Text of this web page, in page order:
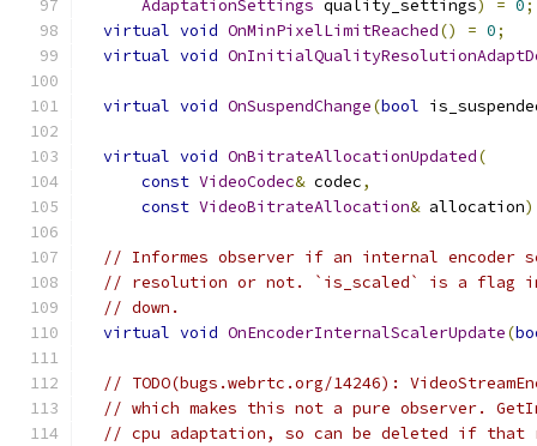
AdaptationSettings quality_settings) = 0;
virtual void OnMinPixelLimitReached() = 0;
virtual void
virtual void OnSuspendChange(bool
virtual void OnBitrateAllocationUpdated(
const VideoCodec& codec,
const VideoBitrateAllocation& allocation)
// Informes observer if an internal encoder
// resolution or not. `is_scaled` is a flag
// down.
virtual void OnEncoderInternalScalerUpdate(
// TODO(bugs.webrtc.org/14246):
// which makes this not a pure observer.
// cpu adaptation, so can be deleted if that